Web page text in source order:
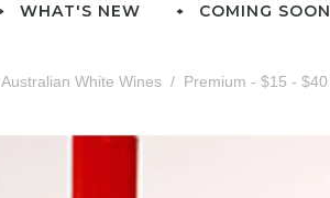
WHAT'S NEW COMING SOON
Australian White Wines Premium - $15 - $40